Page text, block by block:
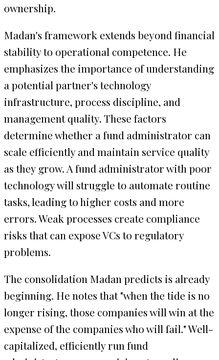
ownership.
Madan's framework extends beyond financial
stability to operational competence. He
emphasizes the importance of understanding
a potential partner's technology
infrastructure, process discipline, and
management quality. These factors
determine whether a fund administrator can
scale efficiently and maintain service quality
as they grow. A fund administrator with poor
technology will struggle to automate routine
tasks, leading to higher costs and more
errors. Weak processes create compliance
risks that can expose VCs to regulatory
problems.
The consolidation Madan predicts is already
beginning. He notes that "when the tide is no
longer rising, those companies will win at the
expense of the companies who will fail." Well-
capitalized, efficiently run fund